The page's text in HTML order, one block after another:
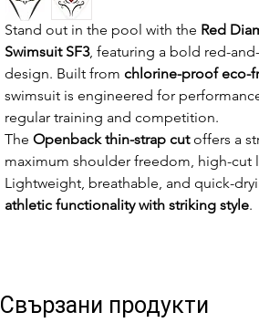
Stand out in the pool with the Red
Swimsuit SF3, featuring a bold red-
design. Built from chlorine-proof eco-
swimsuit is engineered for
regular training and competition.
The Openback thin-strap cutoffers a
maximum shoulder freedom, high-cut
Lightweight, breathable, and quick-
athletic functionality with striking style.
Свързани продукти